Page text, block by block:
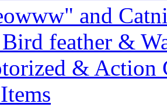
and
feather &
& Action